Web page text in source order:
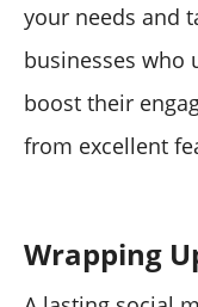
your needs and
businesses who
boost their
from excellent
Wrapping